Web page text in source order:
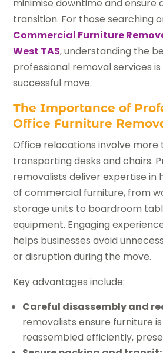
minimise downtime and ensure
transition. For those searching
Commercial Furniture
West TAS, understanding the
professional removal services
successful move.
The Importance of
Office Furniture
Office relocations involve more
transporting desks and chairs.
removalists deliver expertise in
of commercial furniture, from
storage units to boardroom
equipment. Engaging
helps businesses avoid
or disruption during the move.
Key advantages include:
Careful disassembly and
removalists ensure furniture
reassembled efficiently,